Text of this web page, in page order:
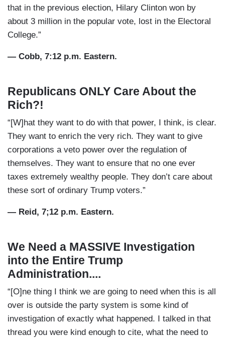
that in the previous election, Hilary Clinton won by
about 3 million in the popular vote, lost in the Electoral
College.”
— Cobb, 7:12 p.m. Eastern.
Republicans ONLY Care About the
Rich?!
“[W]hat they want to do with that power, I think, is clear.
They want to enrich the very rich. They want to give
corporations a veto power over the regulation of
themselves. They want to ensure that no one ever
taxes extremely wealthy people. They don’t care about
these sort of ordinary Trump voters.”
— Reid, 7;12 p.m. Eastern.
We Need a MASSIVE Investigation
into the Entire Trump
Administration....
“[O]ne thing I think we are going to need when this is all
over is outside the party system is some kind of
investigation of exactly what happened. I talked in that
thread you were kind enough to cite, what the need to